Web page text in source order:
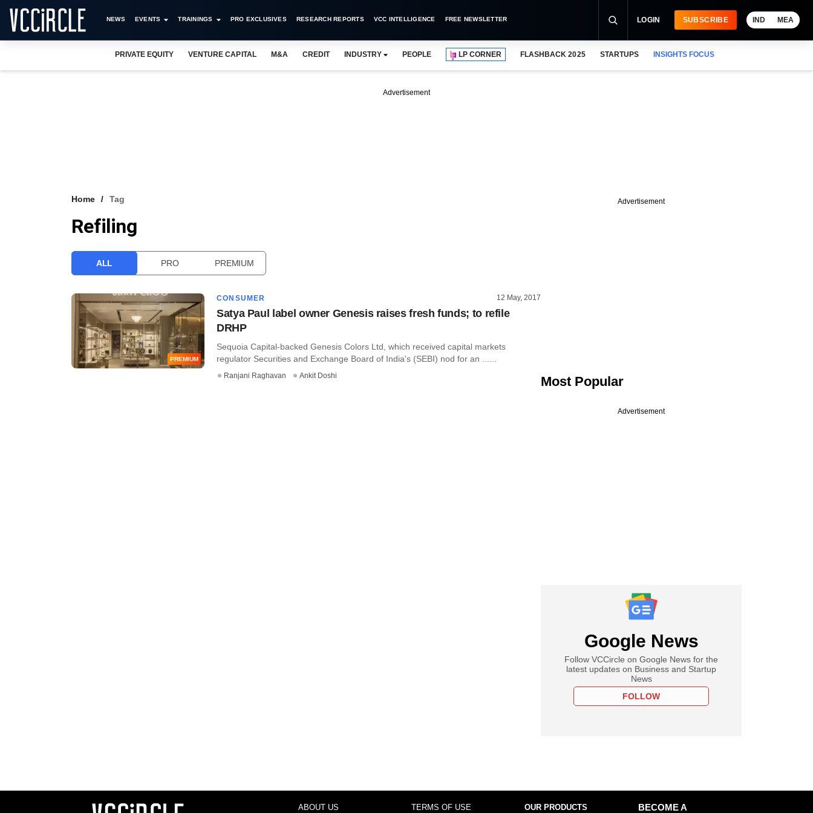
NEWS EVENTS TRAININGS PRO EXCLUSIVES RESEARCH REPORTS VCC INTELLIGENCE FREE NEWSLETTER LOGIN SUBSCRIBE IND MEA
PRIVATE EQUITY VENTURE CAPITAL M&A CREDIT INDUSTRY PEOPLE LP CORNER FLASHBACK 2025 STARTUPS INSIGHTS FOCUS
Advertisement
Home Tag
Refiling
ALL PRO PREMIUM
PREMIUM
CONSUMER 12 May, 2017
Satya Paul label owner Genesis raises fresh funds; to refile
DRHP
Sequoia Capital-backed Genesis Colors Ltd, which received capital markets
regulator Securities and Exchange Board of India's (SEBI) nod for an ......
Ranjani Raghavan Ankit Doshi
Advertisement
Most Popular
Advertisement
Google News
Follow VCCircle on Google News for the
latest updates on Business and Startup
News
FOLLOW
ABOUT US TERMS OF USE OUR PRODUCTS
BECOME A